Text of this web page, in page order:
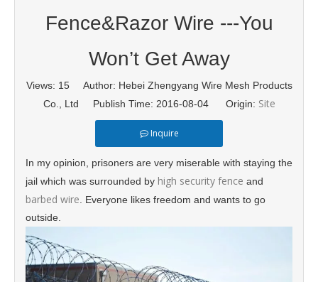
Fence&Razor Wire ---You
Won’t Get Away
Views: 15Author: Hebei Zhengyang Wire Mesh Products
Co., Ltd Publish Time: 2016-08-04 Origin: Site
Inquire
In my opinion, prisoners are very miserable with staying the
jail which was surrounded by high security fence and
barbed wire . Everyone likes freedom and wants to go
outside.